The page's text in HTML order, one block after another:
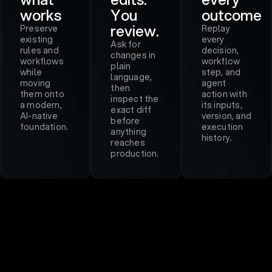
works
Preserve
existing
rules and
workflows
while
moving
them onto
a modern,
AI-native
foundation.
You
review.
Ask for
changes in
plain
language,
then
inspect the
exact diff
before
anything
reaches
production.
outcome
Replay
every
decision,
workflow
step, and
agent
action with
its inputs,
version, and
execution
history.